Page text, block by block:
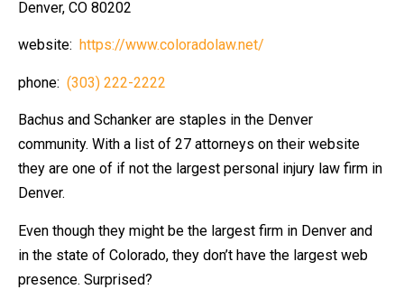
Denver, CO 80202
website: https://www.coloradolaw.net/
phone: (303) 222-2222
Bachus and Schanker are staples in the Denver
community. With a list of 27 attorneys on their website
they are one of if not the largest personal injury law firm in
Denver.
Even though they might be the largest firm in Denver and
in the state of Colorado, they don’t have the largest web
presence. Surprised?